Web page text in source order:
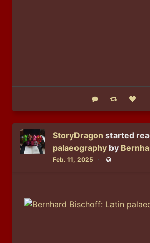
Reply Boost status
Like
StoryDragon started
palaeography by
Feb. 11, 2025 Public